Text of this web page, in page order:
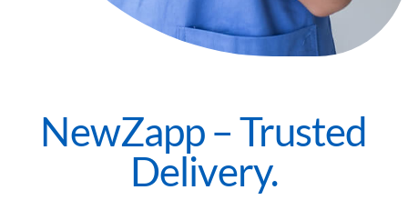
NewZapp – Trusted
Delivery.